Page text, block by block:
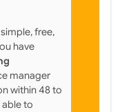
free,
have
manager
within 48 to
able to